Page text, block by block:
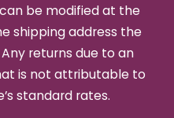
be modified at the
shipping address the
returns due to an
is not attributable to
standard rates.